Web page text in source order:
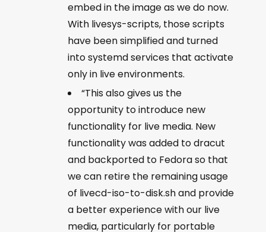
embed in the image as we do now.
With livesys-scripts, those scripts
have been simplified and turned
into systemd services that activate
only in live environments.
“This also gives us the
opportunity to introduce new
functionality for live media. New
functionality was added to dracut
and backported to Fedora so that
we can retire the remaining usage
of livecd-iso-to-disk.sh and provide
a better experience with our live
media, particularly for portable